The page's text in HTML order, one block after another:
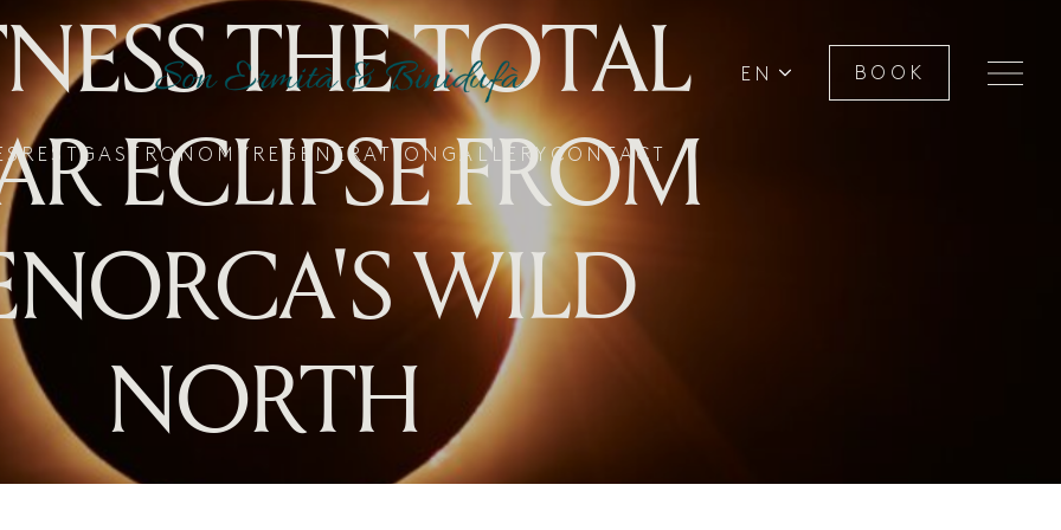
EN BOOK
RESTGASTRONOMY REGENERATION GALLERY CONTACT
THE TOTAL
ECLIPSE FROM
WILD
NORTH